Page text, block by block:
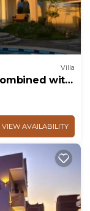
Villa
with
VIEW AVAILABILITY